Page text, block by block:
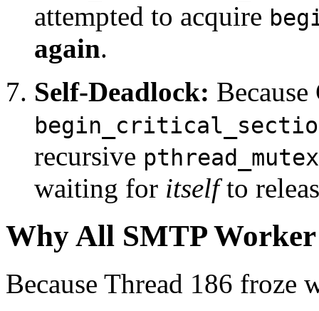
attempted to acquire
again.
Self-Deadlock: Because
recursive
waiting for itselfto
Why All SMTP
Because Thread 186